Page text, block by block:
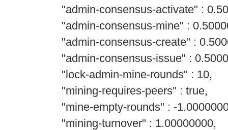
"admin-consensus-activate" :
"admin-consensus-mine" :
"admin-consensus-create" :
"admin-consensus-issue" :
"lock-admin-mine-rounds" : 10,
"mining-requires-peers" : true,
"mine-empty-rounds" : -
"mining-turnover" : 1.00000000,